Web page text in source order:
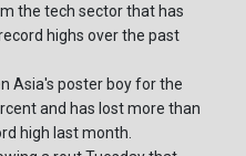
the tech sector that has
highs over the past
Asia's poster boy for the
and has lost more than
high last month.